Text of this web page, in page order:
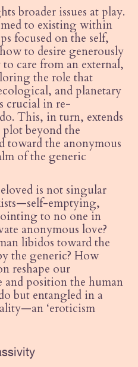
broader issues at play.
to existing within
focused on the self,
to desire generously
care from an external,
the role that
and planetary
crucial in re-
This, in turn, extends
beyond the
toward the anonymous
of the generic
is not singular
emptying,
to no one in
anonymous love?
libidos toward the
the generic? How
reshape our
and position the human
but entangled in a
‘eroticism